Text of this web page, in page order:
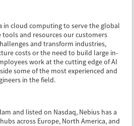
in cloud computing to serve the global
tools and resources our customers
and transform industries,
costs or the need to build large in-
work at the cutting edge of AI
some of the most experienced and
in the field.
and listed on Nasdaq, Nebius has a
across Europe, North America, and